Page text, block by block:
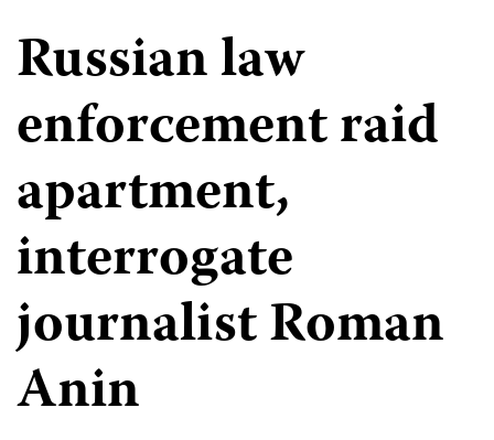
Russian law
enforcement raid
apartment,
interrogate
journalist Roman
Anin